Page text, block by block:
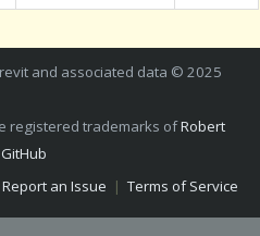
and associated data © 2025
registered trademarks ofRobert
GitHub
Report an Issue | Terms of Service